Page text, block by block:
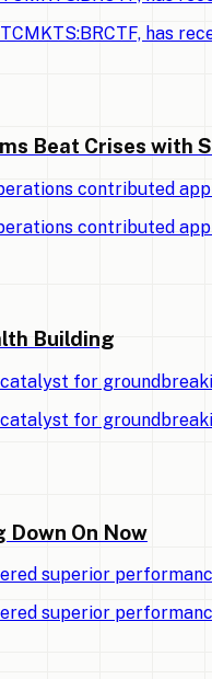
has
Beat Crises with
contributed
contributed
Building
for
for
Down On Now
superior
superior